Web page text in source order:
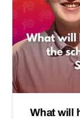
What will